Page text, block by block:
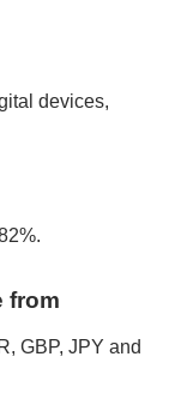
devices,
from
GBP, JPY and